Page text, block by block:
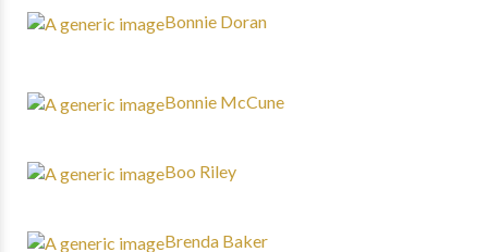
Bonnie Doran
Bonnie McCune
Boo Riley
Brenda Baker